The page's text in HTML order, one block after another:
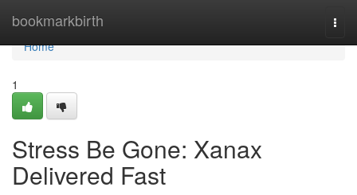
bookmarkbirth
Home
Home
1
Stress Be Gone: Xanax
Delivered Fast